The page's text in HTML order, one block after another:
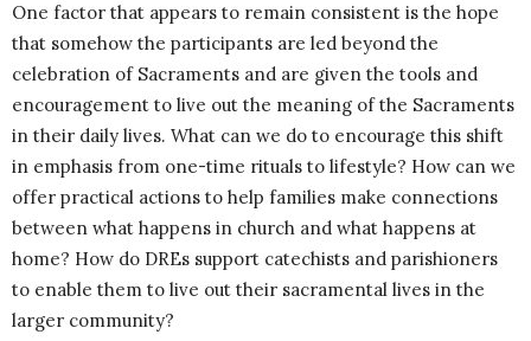
One factor that appears to remain consistent is the hope
that somehow the participants are led beyond the
celebration of Sacraments and are given the tools and
encouragement to live out the meaning of the Sacraments
in their daily lives. What can we do to encourage this shift
in emphasis from one-time rituals to lifestyle? How can we
offer practical actions to help families make connections
between what happens in church and what happens at
home? How do DREs support catechists and parishioners
to enable them to live out their sacramental lives in the
larger community?